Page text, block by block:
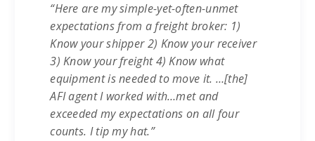
“Here are my simple-yet-often-unmet
expectations from a freight broker: 1)
Know your shipper 2) Know your receiver
3) Know your freight 4) Know what
equipment is needed to move it. …[the]
AFI agent I worked with…met and
exceeded my expectations on all four
counts. I tip my hat.”